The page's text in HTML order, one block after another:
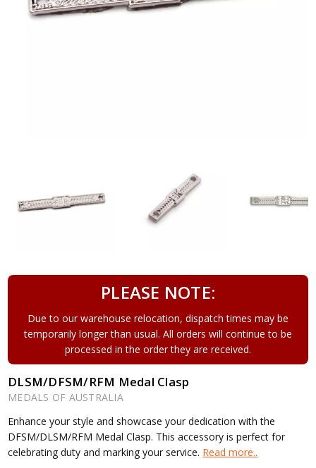
PLEASE NOTE:
Due to our warehouse relocation, dispatch times may be
temporarily longer than usual. All orders will continue to be
processed in the order they are received.
DLSM/DFSM/RFM Medal Clasp
MEDALS OF AUSTRALIA
Enhance your style and showcase your dedication with the
DFSM/DLSM/RFM Medal Clasp. This accessory is perfect for
celebrating duty and marking your service. Read more..